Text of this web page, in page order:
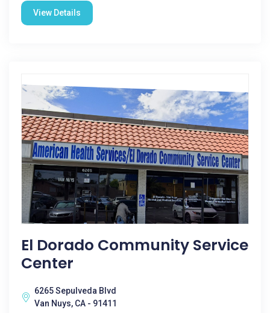
View Details
El Dorado Community Service
Center
6265 Sepulveda Blvd
Van Nuys, CA - 91411